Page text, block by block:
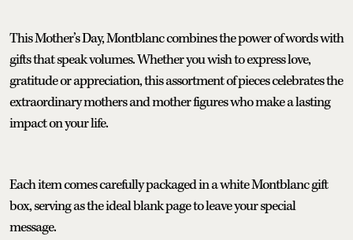
This Mother’s Day, Montblanc combines the power of words with
gifts that speak volumes. Whether you wish to express love,
gratitude or appreciation, this assortment of pieces celebrates the
extraordinary mothers and mother figures who make a lasting
impact on your life.
Each item comes carefully packaged in a white Montblanc gift
box, serving as the ideal blank page to leave your special
message.